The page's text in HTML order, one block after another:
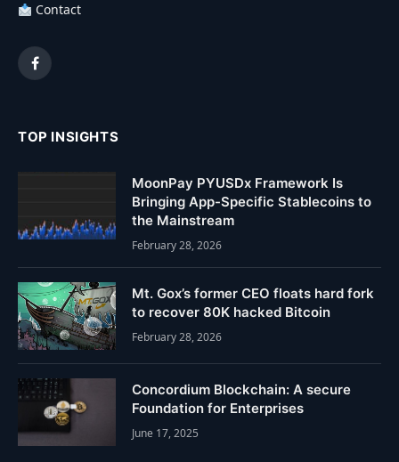
Contact
Facebook
TOP INSIGHTS
MoonPay PYUSDx Framework Is
Bringing App-Specific Stablecoins to
the Mainstream
February 28, 2026
Mt. Gox’s former CEO floats hard fork
to recover 80K hacked Bitcoin
February 28, 2026
Concordium Blockchain: A secure
Foundation for Enterprises
June 17, 2025